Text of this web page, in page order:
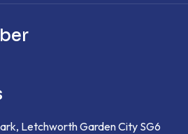
Letchworth Garden City SG6